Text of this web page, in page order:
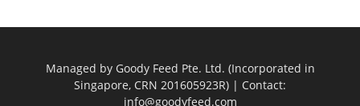
Managed by Goody Feed Pte. Ltd. (Incorporated in
Singapore, CRN 201605923R) | Contact:
info@goodyfeed.com